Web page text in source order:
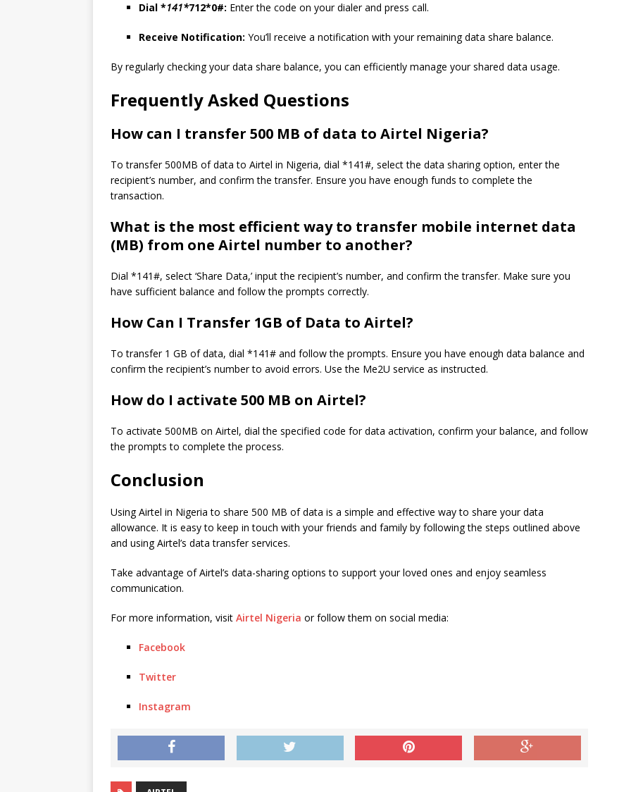
Dial *141*712*0#: Enter the code on your dialer and press call.
Receive Notification: You’ll receive a notification with your remaining data share balance.
By regularly checking your data share balance, you can efficiently manage your shared data usage.
Frequently Asked Questions
How can I transfer 500 MB of data to Airtel Nigeria?
To transfer 500MB of data to Airtel in Nigeria, dial *141#, select the data sharing option, enter the
recipient’s number, and confirm the transfer. Ensure you have enough funds to complete the
transaction.
What is the most efficient way to transfer mobile internet data
(MB) from one Airtel number to another?
Dial *141#, select ‘Share Data,’ input the recipient’s number, and confirm the transfer. Make sure you
have sufficient balance and follow the prompts correctly.
How Can I Transfer 1GB of Data to Airtel?
To transfer 1 GB of data, dial *141# and follow the prompts. Ensure you have enough data balance and
confirm the recipient’s number to avoid errors. Use the Me2U service as instructed.
How do I activate 500 MB on Airtel?
To activate 500MB on Airtel, dial the specified code for data activation, confirm your balance, and follow
the prompts to complete the process.
Conclusion
Using Airtel in Nigeria to share 500 MB of data is a simple and effective way to share your data
allowance. It is easy to keep in touch with your friends and family by following the steps outlined above
and using Airtel’s data transfer services.
Take advantage of Airtel’s data-sharing options to support your loved ones and enjoy seamless
communication.
For more information, visit Airtel Nigeria or follow them on social media:
Facebook
Twitter
Instagram